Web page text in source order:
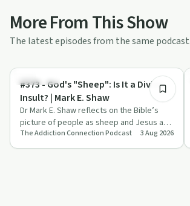
More From This Show
The latest episodes from the same podcast.
Spirituality
#373 - God's "Sheep": Is It a Divine
Insult? | Mark E. Shaw
Dr Mark E. Shaw reflects on the Bible’s
picture of people as sheep and Jesus as
the Good Shepherd, applying it to addic…
The Addiction Connection Podcast 3 Aug 2026